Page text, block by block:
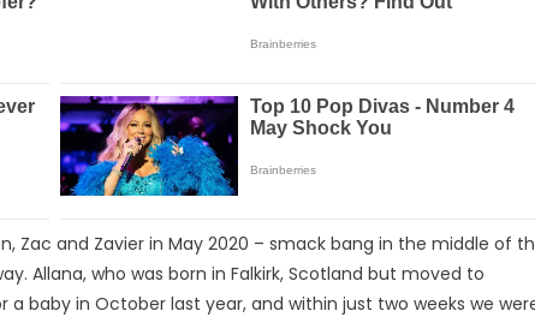
Zac and Zavier in May 2020 – smack bang in the middle of
Allana, who was born in Falkirk, Scotland but moved to
a baby in October last year, and within just two weeks we